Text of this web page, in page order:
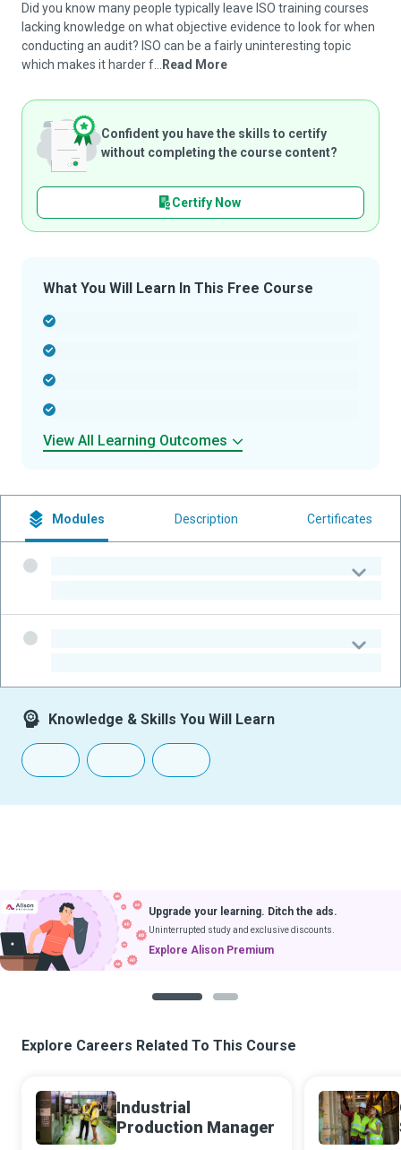
Did you know many people typically leave ISO training courses
lacking knowledge on what objective evidence to look for when
conducting an audit? ISO can be a fairly uninteresting topic
which makes it harder f...
Read More
Confident you have the skills to certify
without completing the course content?
Certify Now
What You Will Learn In This Free Course
View All Learning Outcomes
Modules Description Certificates
Knowledge & Skills You Will Learn
Upgrade your learning. Ditch the ads.
Uninterrupted study and exclusive discounts.
Explore Alison Premium
Explore Careers Related To This Course
Industrial
Production Manager